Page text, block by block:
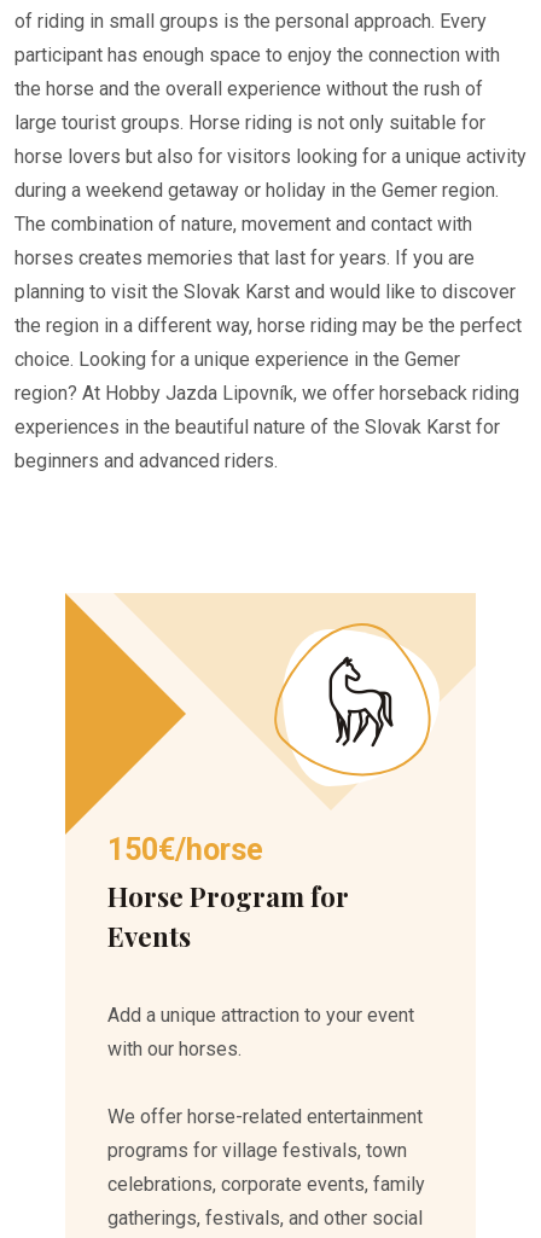
of riding in small groups is the personal approach. Every
participant has enough space to enjoy the connection with
the horse and the overall experience without the rush of
large tourist groups. Horse riding is not only suitable for
horse lovers but also for visitors looking for a unique activity
during a weekend getaway or holiday in the Gemer region.
The combination of nature, movement and contact with
horses creates memories that last for years. If you are
planning to visit the Slovak Karst and would like to discover
the region in a different way, horse riding may be the perfect
choice. Looking for a unique experience in the Gemer
region? At Hobby Jazda Lipovník, we offer horseback riding
experiences in the beautiful nature of the Slovak Karst for
beginners and advanced riders.
150€/horse
Horse Program for
Events
Add a unique attraction to your event
with our horses.
We offer horse-related entertainment
programs for village festivals, town
celebrations, corporate events, family
gatherings, festivals, and other social